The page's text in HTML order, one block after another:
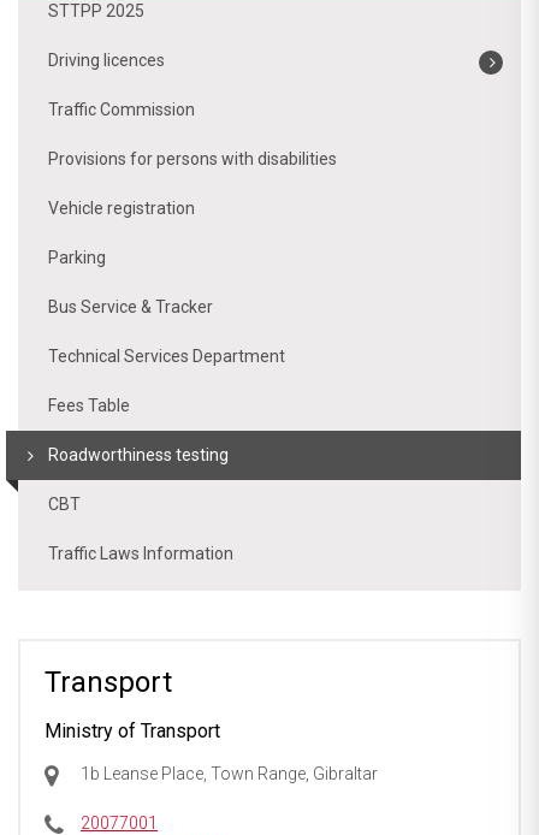
STTPP 2025
Driving licences
Traffic Commission
Provisions for persons with disabilities
Vehicle registration
Parking
Bus Service & Tracker
Technical Services Department
Fees Table
Roadworthiness testing
CBT
Traffic Laws Information
Transport
Ministry of Transport
1b Leanse Place, Town Range, Gibraltar
20077001